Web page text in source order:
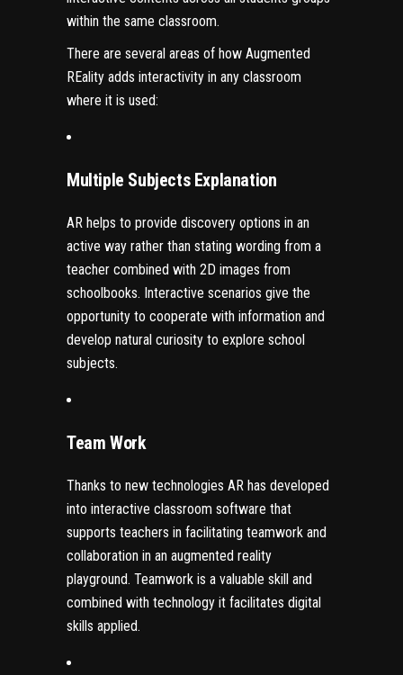
within the same classroom.
There are several areas of how Augmented
REality adds interactivity in any classroom
where it is used:
Multiple Subjects Explanation
AR helps to provide discovery options in an
active way rather than stating wording from a
teacher combined with 2D images from
schoolbooks. Interactive scenarios give the
opportunity to cooperate with information and
develop natural curiosity to explore school
subjects.
Team Work
Thanks to new technologies AR has developed
into interactive classroom software that
supports teachers in facilitating teamwork and
collaboration in an augmented reality
playground. Teamwork is a valuable skill and
combined with technology it facilitates digital
skills applied.